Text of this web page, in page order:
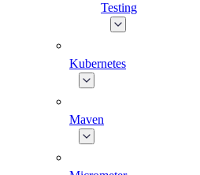
Testing
Kubernetes
Maven